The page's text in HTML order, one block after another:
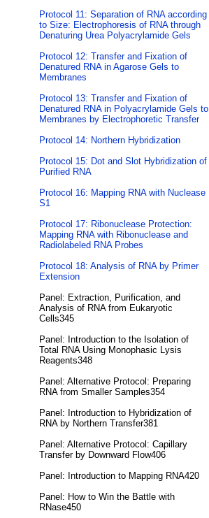
Protocol 11: Separation of RNA according
to Size: Electrophoresis of RNA through
Denaturing Urea Polyacrylamide Gels
Protocol 12: Transfer and Fixation of
Denatured RNA in Agarose Gels to
Membranes
Protocol 13: Transfer and Fixation of
Denatured RNA in Polyacrylamide Gels to
Membranes by Electrophoretic Transfer
Protocol 14: Northern Hybridization
Protocol 15: Dot and Slot Hybridization of
Purified RNA
Protocol 16: Mapping RNA with Nuclease
S1
Protocol 17: Ribonuclease Protection:
Mapping RNA with Ribonuclease and
Radiolabeled RNA Probes
Protocol 18: Analysis of RNA by Primer
Extension
Panel: Extraction, Purification, and
Analysis of RNA from Eukaryotic
Cells345
Panel: Introduction to the Isolation of
Total RNA Using Monophasic Lysis
Reagents348
Panel: Alternative Protocol: Preparing
RNA from Smaller Samples354
Panel: Introduction to Hybridization of
RNA by Northern Transfer381
Panel: Alternative Protocol: Capillary
Transfer by Downward Flow406
Panel: Introduction to Mapping RNA420
Panel: How to Win the Battle with
RNase450